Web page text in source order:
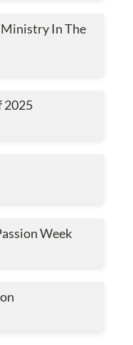
In The Old
In The
2025
WeekWeek